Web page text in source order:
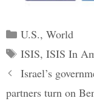
Categories
U.S., World
Tags
ISIS, ISIS In
Post
navigation
Israel’s
partners turn on